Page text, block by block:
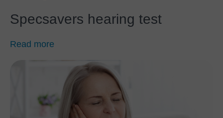
Specsavers hearing test
Read more